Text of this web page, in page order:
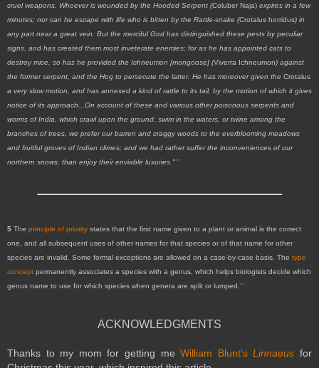
cruel weapons. Whoever is wounded by the Hooded Serpent (Coluber Naja) expires in a few
minutes; nor can he escape with life who is bitten by the Rattle-snake (Crotalus horridus) in
any part near a great vein. But the merciful God has distinguished these pests by peculiar
signs, and has created them most inveterate enemies; for as he has appointed cats to
destroy mice, so has he provided the Ichneumon [mongoose] (Viverra Ichneumon) against
the former serpent, and the Hog to persecute the latter. He has moreover given the Crotalus
a very slow motion, and has annexed a kind of rattle to its tail, by the motion of which it gives
notice of its approach...On account of these and various other poisonous serpents and
worms of India, which crawl upon the ground, swim in the waters, or twine among the
branches of trees, we prefer our barren and craggy woods to the everblooming meadows
and fruitful groves of Indian climes; and we had rather suffer the inconveniences of our
northern snows, than enjoy their enviable luxuries."↩
5 The principle of priority states that the first name given to a plant or animal is the correct
one, and all subsequent uses of other names for that species or of that name for other
species are invalid. Some formal exceptions are allowed on a case-by-case basis. The type
concept permanently associates a species with a genus, which helps biologists decide which
genus name to use for which species when genera are split or lumped. ↩
ACKNOWLEDGMENTS
Thanks to my mom for getting meWilliam Blunt'sLinnaeus for